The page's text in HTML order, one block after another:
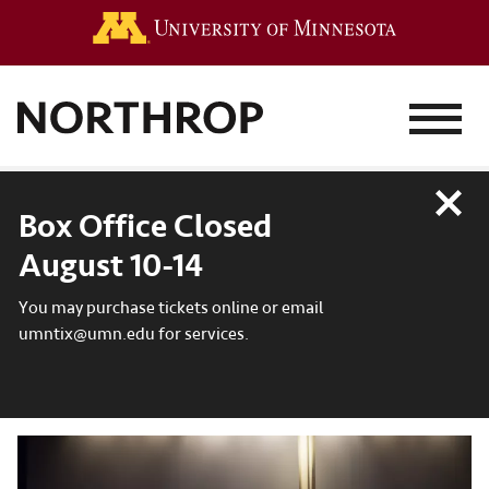
MENU
Box Office Closed
August 10-14
You may purchase tickets online or email
umntix@umn.edu for services.
Close